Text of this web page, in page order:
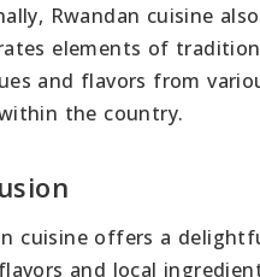
Rwandan cuisine also
elements of
and flavors from
the country.
cuisine offers a
and local